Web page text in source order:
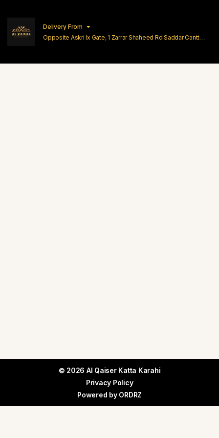
Delivery From
Opposite Askri Ix Gate, 1 Zarrar Shaheed Rd Saddar Cantt
© 2026 Al Qaiser Katta Karahi
Privacy Policy
Powered by ORDRZ